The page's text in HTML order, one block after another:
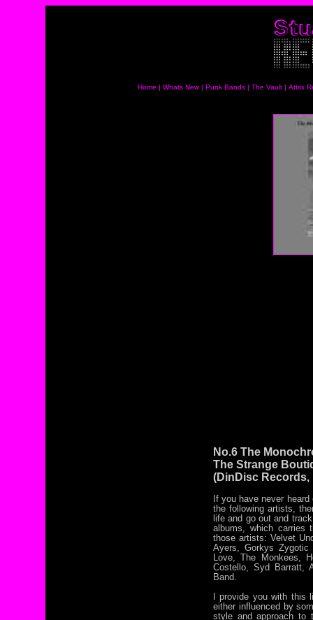
Home | Whats New| Punk Bands | The Vault | Attrix
No.6 The
The Strange
(DinDisc Records,
If you have never
the following artists,
life and go out and
albums, which carries
those artists: Velvet
Ayers, Gorkys
Love, The Monkees,
Costello, Syd Barratt,
Band.
I provide you with this
either influenced by
style and approach to